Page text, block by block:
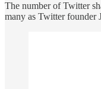
The number of Twitter
many as Twitter founder